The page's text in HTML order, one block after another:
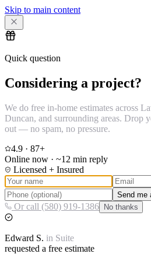
Skip to main content
Quick question
Considering a project?
We do free in-home estimates across
Duncan, and surrounding areas. Drop
out — no spam, no pressure.
4.9 · 87+
Online now · ~12 min reply
Licensed + Insured
Send me
Or call (580) 919-1386 No thanks
Edward S. in Suite
requested a free estimate